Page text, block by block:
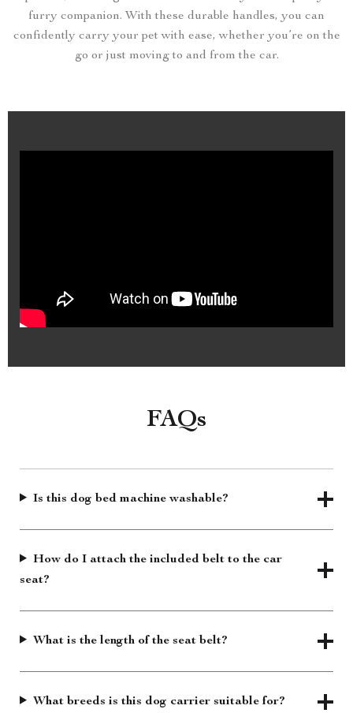
furry companion. With these durable handles, you can
confidently carry your pet with ease, whether you’re on the
go or just moving to and from the car.
FAQs
Is this dog bed machine washable?
How do I attach the included belt to the car
seat?
What is the length of the seat belt?
What breeds is this dog carrier suitable for?